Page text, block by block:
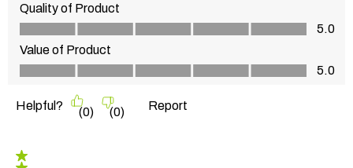
Quality of Product
Quality of Product, 5.0 out of 5
5.0
Value of Product
Value of Product, 5.0 out of 5
5.0
Helpful? (0) (0) Report
5 out of 5 stars.